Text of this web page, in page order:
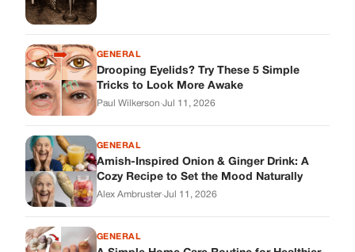
GENERAL
Drooping Eyelids? Try These 5 Simple
Tricks to Look More Awake
Paul Wilkerson·Jul 11, 2026
GENERAL
Amish-Inspired Onion & Ginger Drink: A
Cozy Recipe to Set the Mood Naturally
Alex Ambruster·Jul 11, 2026
GENERAL